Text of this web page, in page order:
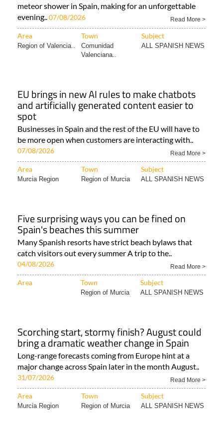
meteor shower in Spain, making for an unforgettable
evening..07/08/2026 Read More >
Area Town Subject
Region of Valencia..
Comunidad
Valenciana..
ALL SPANISH NEWS
EU brings in new AI rules to make chatbots
and artificially generated content easier to
spot
Businesses in Spain and the rest of the EU will have to
be more open when customers are interacting with..
07/08/2026 Read More >
Area Town Subject
Murcia Region Region of Murcia ALL SPANISH NEWS
Five surprising ways you can be fined on
Spain's beaches this summer
Many Spanish resorts have strict beach bylaws that
catch visitors out every summer A trip to the..
04/08/2026 Read More >
Area Town Subject
Region of Murcia ALL SPANISH NEWS
Scorching start, stormy finish? August could
bring a dramatic weather change in Spain
Long-range forecasts coming from Europe hint at a
major change across Spain later in the month August..
31/07/2026 Read More >
Area Town Subject
Murcia Region Region of Murcia ALL SPANISH NEWS